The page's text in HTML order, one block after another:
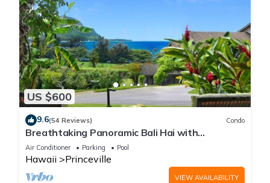
US $600
9.6(54 Reviews) Condo
Breathtaking Panoramic Bali Hai with
Unobstructed Bali Hai Ocean View
Air Conditioner Parking Pool
Hawaii Princeville
VIEW AVAILABILITY